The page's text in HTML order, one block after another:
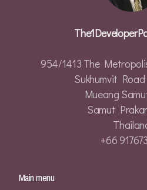
954/1413 The
Sukhumvit Road
Mueang
Samut
+66
Main menu